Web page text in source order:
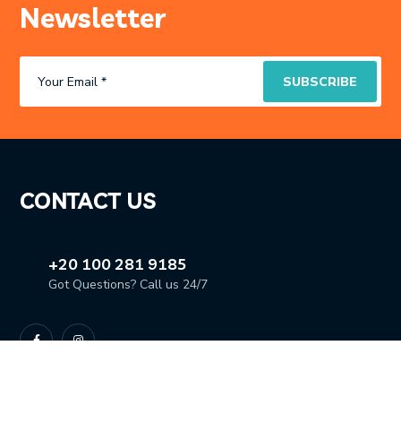
Newsletter
CONTACT US
+20 100 281 9185
Got Questions? Call us 24/7